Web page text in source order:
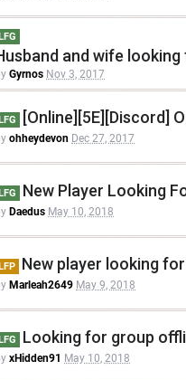
LFG
and wife
Gyrnos Nov 3, 2017
LFG [Online][5E][Discord]
ohheydevon Dec 27, 2017
LFG New Player Looking
Daedus May 10, 2018
LFP New player looking
Marleah2649 May 9, 2018
LFG Looking for group
xHidden91 May 10, 2018